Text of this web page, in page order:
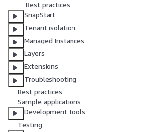
Best practices
SnapStart
Tenant isolation
Managed Instances
Layers
Extensions
Troubleshooting
Best practices
Sample applications
Development tools
Testing